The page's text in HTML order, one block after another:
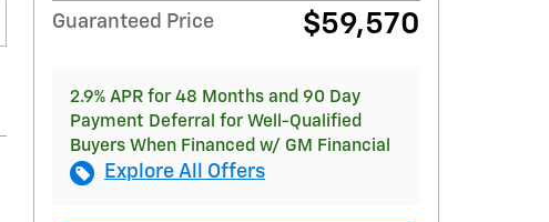
Guaranteed Price $59,570
2.9% APR for 48 Months and 90 Day
Payment Deferral for Well-Qualified
Buyers When Financed w/ GM Financial
Explore All Offers